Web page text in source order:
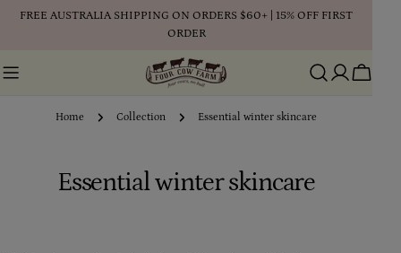
FREE AUSTRALIA SHIPPING ON ORDERS $60+ | 15% OFF FIRST
ORDER
Cart
Home Collection Essential winter skincare
C
Essential winter skincare